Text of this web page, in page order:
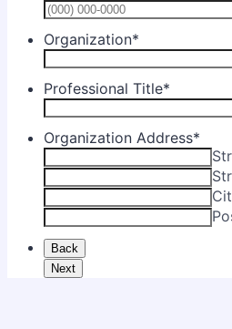
Organization*
Professional Title*
Organization Address*
Back
Next